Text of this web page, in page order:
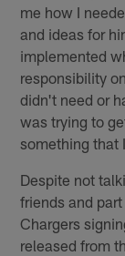
me how I
and ideas for
implemented
responsibility
didn't need or
was trying to
something that
Despite not
friends and
Chargers
released from